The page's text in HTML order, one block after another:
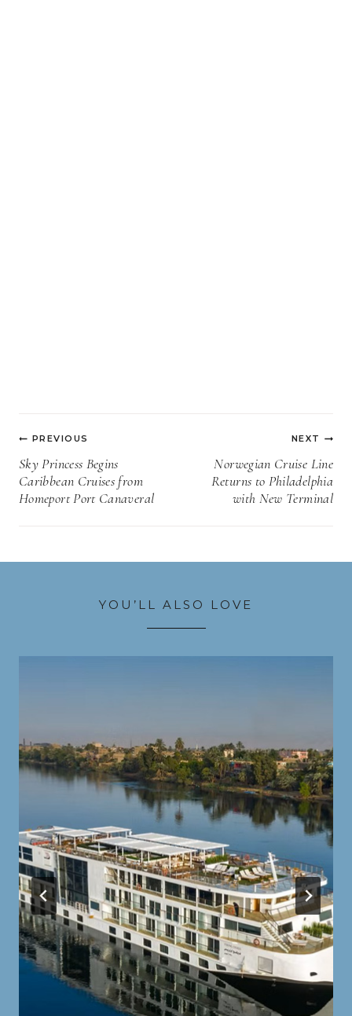
Post
navigation
PREVIOUS
Sky Princess Begins
Caribbean Cruises from
Homeport Port Canaveral
NEXT
Norwegian Cruise Line
Returns to Philadelphia
with New Terminal
YOU’LL ALSO LOVE